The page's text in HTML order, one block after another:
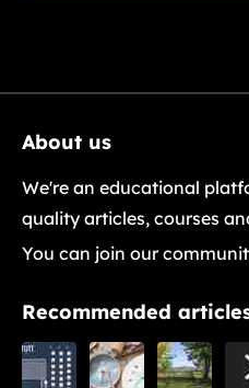
About us
We're an educational
quality articles, courses
You can join our
Recommended